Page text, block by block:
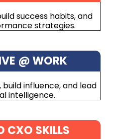
success habits, and
strategies.
@ WORK
influence, and lead
intelligence.
CXO SKILLS